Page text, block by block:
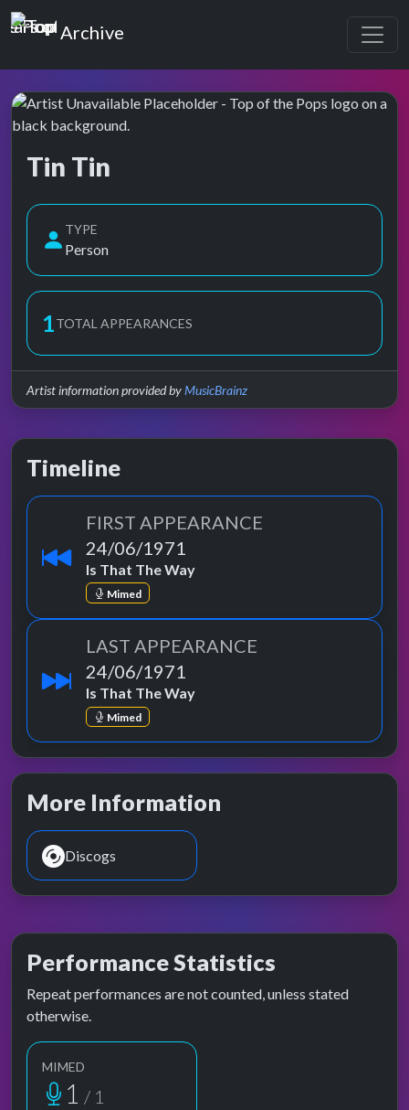
Top of the Pops
Archive
Tin Tin
TYPE
Person
1TOTAL APPEARANCES
Artist information provided byMusicBrainz
Timeline
FIRST APPEARANCE
24/06/1971
Is That The Way
Mimed
LAST APPEARANCE
24/06/1971
Is That The Way
Mimed
More Information
Discogs
Performance Statistics
Repeat performances are not counted, unless stated
otherwise.
MIMED
1 / 1